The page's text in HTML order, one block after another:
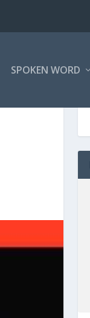
SPOKEN WORD